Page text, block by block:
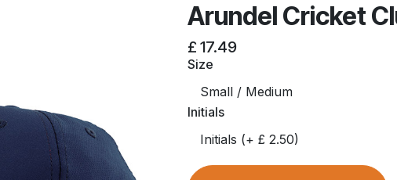
Arundel Cricket
£ 17.49
Size
Initials